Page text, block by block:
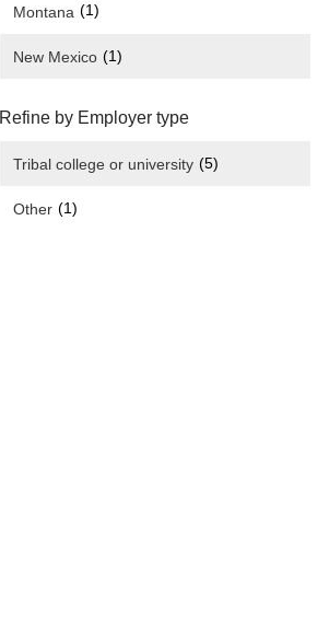
Montana (1)
New Mexico (1)
Refine by Employer type
Tribal college or university (5)
Other (1)